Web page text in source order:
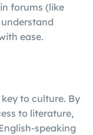
forums (like
ease.
to culture. By
to literature,
speaking